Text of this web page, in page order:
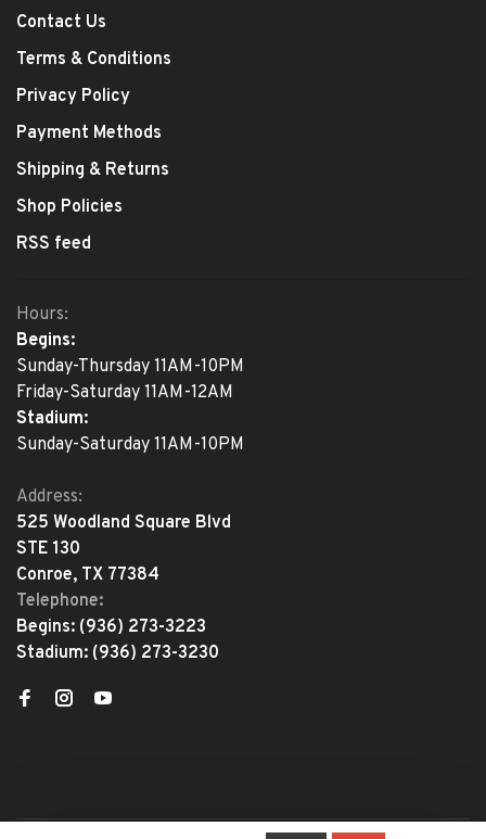
Contact Us
Terms & Conditions
Privacy Policy
Payment Methods
Shipping & Returns
Shop Policies
RSS feed
Hours:
Begins:
Sunday-Thursday 11AM-10PM
Friday-Saturday 11AM-12AM
Stadium:
Sunday-Saturday 11AM-10PM
Address:
525 Woodland Square Blvd
STE 130
Conroe, TX 77384
Telephone:
Begins: (936) 273-3223
Stadium: (936) 273-3230